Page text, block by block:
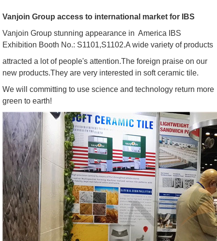
Vanjoin Group access to international market for IBS
Vanjoin Group stunning appearance in America IBS
Exhibition Booth No.: S1101,S1102.A wide variety of products
attracted a lot of people's attention.The foreign praise on our
new products.They are very interested in soft ceramic tile.
We will committing to use science and technology return more
green to earth!